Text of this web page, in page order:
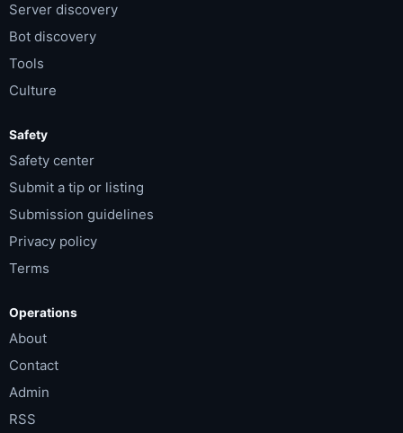
Server discovery
Bot discovery
Tools
Culture
Safety
Safety center
Submit a tip or listing
Submission guidelines
Privacy policy
Terms
Operations
About
Contact
Admin
RSS